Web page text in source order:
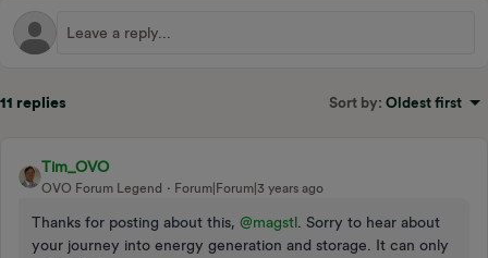
11 replies Sort by: Oldest first
Tim_OVO
OVO Forum Legend Forum|Forum|3 years ago
Thanks for posting about this, @magstl . Sorry to hear about
your journey into energy generation and storage. It can only